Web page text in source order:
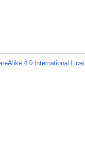
4.0 International